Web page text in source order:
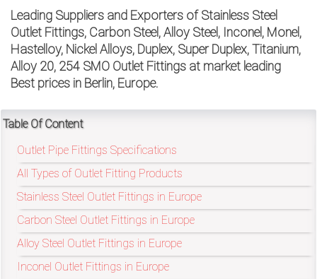
Leading Suppliers and Exporters of Stainless Steel
Outlet Fittings, Carbon Steel, Alloy Steel, Inconel, Monel,
Hastelloy, Nickel Alloys, Duplex, Super Duplex, Titanium,
Alloy 20, 254 SMO Outlet Fittings at market leading
Best prices in Berlin, Europe.
Table Of Content
Outlet Pipe Fittings Specifications
All Types of Outlet Fitting Products
Stainless Steel Outlet Fittings in Europe
Carbon Steel Outlet Fittings in Europe
Alloy Steel Outlet Fittings in Europe
Inconel Outlet Fittings in Europe
9967994496
2388
3775
/
76
OR,
You
can